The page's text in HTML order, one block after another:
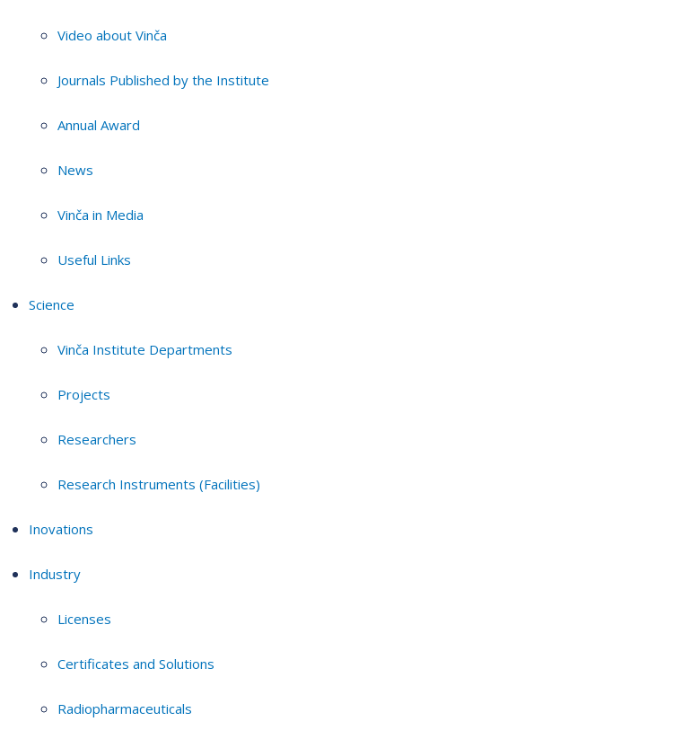
Video about Vinča
Journals Published by the Institute
Annual Award
News
Vinča in Media
Useful Links
Science
Vinča Institute Departments
Projects
Researchers
Research Instruments (Facilities)
Inovations
Industry
Licenses
Certificates and Solutions
Radiopharmaceuticals